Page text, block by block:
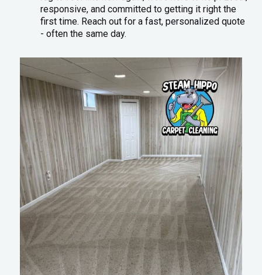
responsive, and committed to getting it right the
first time. Reach out for a fast, personalized quote
- often the same day.